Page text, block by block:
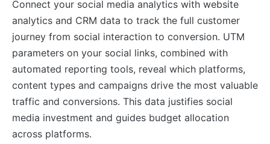
Connect your social media analytics with website
analytics and CRM data to track the full customer
journey from social interaction to conversion. UTM
parameters on your social links, combined with
automated reporting tools, reveal which platforms,
content types and campaigns drive the most valuable
traffic and conversions. This data justifies social
media investment and guides budget allocation
across platforms.